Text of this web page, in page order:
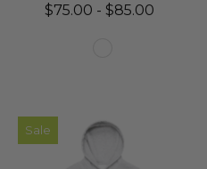
$75.00 - $85.00
Sale